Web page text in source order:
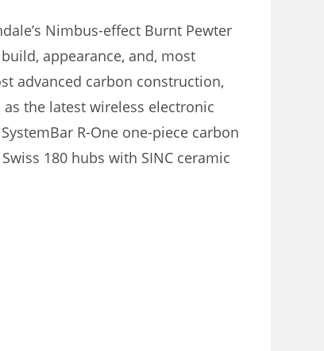
Nimbus-effect Burnt Pewter
appearance, and, most
advanced carbon construction,
the latest wireless electronic
R-One one-piece carbon
180 hubs with SINC ceramic